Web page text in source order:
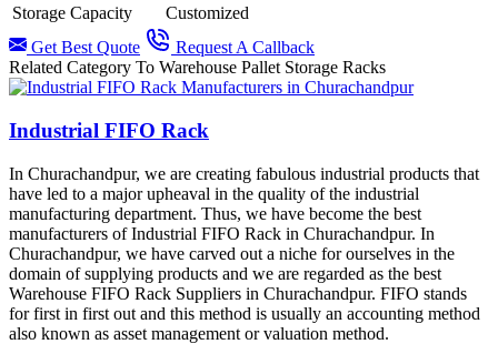
Storage Capacity
Customized
Get Best Quote
Request A Callback
Related Category To Warehouse Pallet Storage Racks
Industrial FIFO Rack
In Churachandpur, we are creating fabulous industrial products that
have led to a major upheaval in the quality of the industrial
manufacturing department. Thus, we have become the best
manufacturers of Industrial FIFO Rack in Churachandpur. In
Churachandpur, we have carved out a niche for ourselves in the
domain of supplying products and we are regarded as the best
Warehouse FIFO Rack Suppliers in Churachandpur. FIFO stands
for first in first out and this method is usually an accounting method
also known as asset management or valuation method.